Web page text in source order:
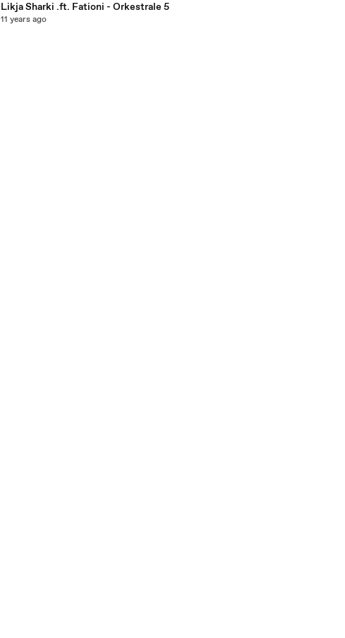
Likja Sharki .ft. Fationi - Orkestrale 5
11 years ago